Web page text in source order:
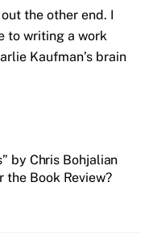
the other end. I
to writing a work
Kaufman’s brain
by Chris Bohjalian
the Book Review?